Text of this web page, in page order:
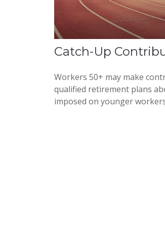
Catch-Up
Workers 50+ may make
qualified retirement plans
imposed on younger